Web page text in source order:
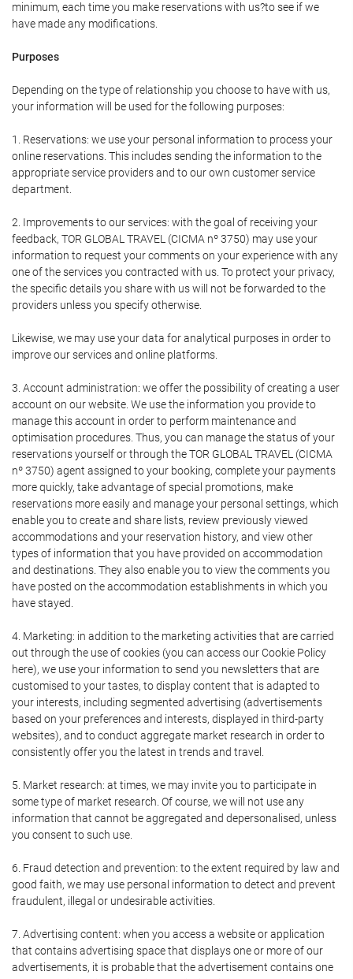
minimum, each time you make reservations with us?to see if we
have made any modifications.
Purposes
Depending on the type of relationship you choose to have with us,
your information will be used for the following purposes:
1. Reservations: we use your personal information to process your
online reservations. This includes sending the information to the
appropriate service providers and to our own customer service
department.
2. Improvements to our services: with the goal of receiving your
feedback, TOR GLOBAL TRAVEL (CICMA nº 3750) may use your
information to request your comments on your experience with any
one of the services you contracted with us. To protect your privacy,
the specific details you share with us will not be forwarded to the
providers unless you specify otherwise.
Likewise, we may use your data for analytical purposes in order to
improve our services and online platforms.
3. Account administration: we offer the possibility of creating a user
account on our website. We use the information you provide to
manage this account in order to perform maintenance and
optimisation procedures. Thus, you can manage the status of your
reservations yourself or through the TOR GLOBAL TRAVEL (CICMA
nº 3750) agent assigned to your booking, complete your payments
more quickly, take advantage of special promotions, make
reservations more easily and manage your personal settings, which
enable you to create and share lists, review previously viewed
accommodations and your reservation history, and view other
types of information that you have provided on accommodation
and destinations. They also enable you to view the comments you
have posted on the accommodation establishments in which you
have stayed.
4. Marketing: in addition to the marketing activities that are carried
out through the use of cookies (you can access our Cookie Policy
here), we use your information to send you newsletters that are
customised to your tastes, to display content that is adapted to
your interests, including segmented advertising (advertisements
based on your preferences and interests, displayed in third-party
websites), and to conduct aggregate market research in order to
consistently offer you the latest in trends and travel.
5. Market research: at times, we may invite you to participate in
some type of market research. Of course, we will not use any
information that cannot be aggregated and depersonalised, unless
you consent to such use.
6. Fraud detection and prevention: to the extent required by law and
good faith, we may use personal information to detect and prevent
fraudulent, illegal or undesirable activities.
7. Advertising content: when you access a website or application
that contains advertising space that displays one or more of our
advertisements, it is probable that the advertisement contains one